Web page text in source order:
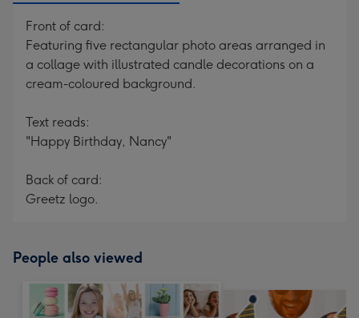
Front of card:
Featuring five rectangular photo areas arranged in
a collage with illustrated candle decorations on a
cream-coloured background.
Text reads:
"Happy Birthday, Nancy"
Back of card:
Greetz logo.
People also viewed